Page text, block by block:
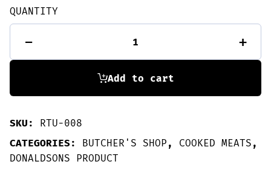
QUANTITY
-
135g
+
Add to cart
SKU: RTU-008
CATEGORIES: BUTCHER'S SHOP , COOKED MEATS ,
DONALDSONS PRODUCT